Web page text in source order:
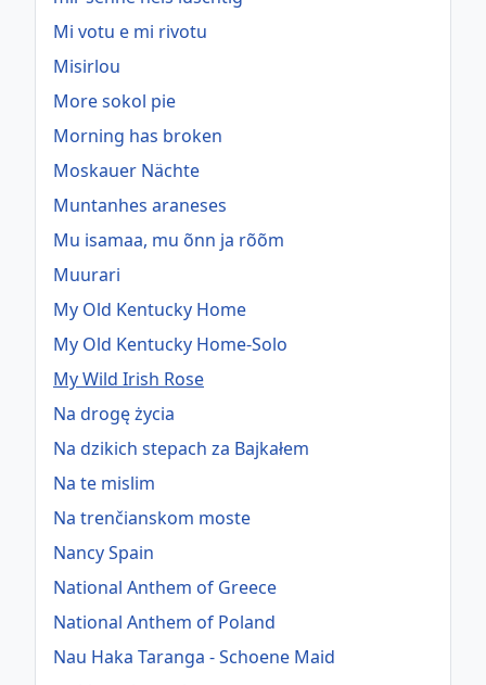
Mi votu e mi rivotu
Misirlou
More sokol pie
Morning has broken
Moskauer Nächte
Muntanhes araneses
Mu isamaa, mu õnn ja rõõm
Muurari
My Old Kentucky Home
My Old Kentucky Home-Solo
My Wild Irish Rose
Na drogę życia
Na dzikich stepach za Bajkałem
Na te mislim
Na trenčianskom moste
Nancy Spain
National Anthem of Greece
National Anthem of Poland
Nau Haka Taranga - Schoene Maid